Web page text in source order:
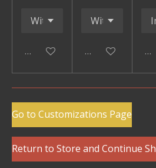
Add to cart Add to cart
Go to Customizations Page
Return to Store and Continue